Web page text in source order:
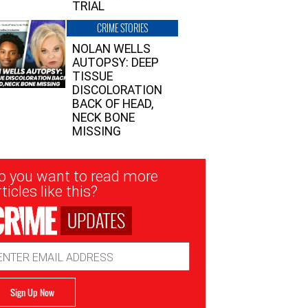
TRIAL
CRIME STORIES
NOLAN WELLS
AUTOPSY: DEEP
TISSUE
DISCOLORATION
BACK OF HEAD,
NECK BONE
MISSING
you want to read more
like this?
UPDATES
Sign Up Now